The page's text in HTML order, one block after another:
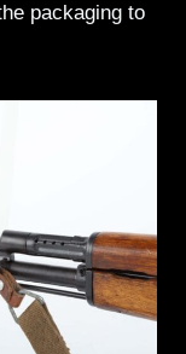
packaging to